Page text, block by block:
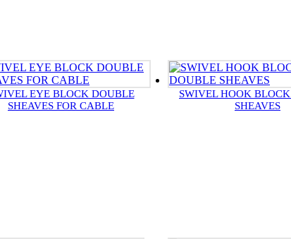
EYE BLOCK DOUBLE
SHEAVES FOR CABLE
SWIVEL HOOK
SHEAVES